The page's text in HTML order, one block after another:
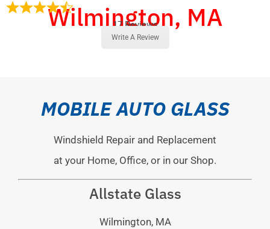
Wilmington, MA
17 Reviews
Write A Review
MOBILE AUTO GLASS
Windshield Repair and Replacement
at your Home, Office, or in our Shop.
Allstate Glass
Wilmington, MA